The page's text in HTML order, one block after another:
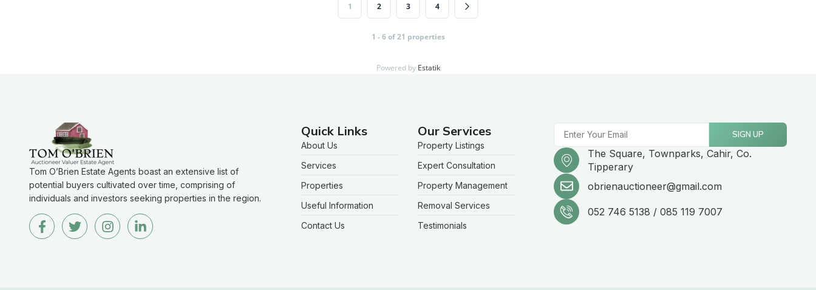
1 2 3 4
1 - 6 of 21 properties
Powered by Estatik
Tom O’Brien Estate Agents boast an extensive list of
potential buyers cultivated over time, comprising of
individuals and investors seeking properties in the region.
Quick Links
About Us
Services
Properties
Useful Information
Contact Us
Our Services
Property Listings
Expert Consultation
Property Management
Removal Services
Testimonials
SIGN UP
The Square, Townparks, Cahir, Co.
Tipperary
obrienauctioneer@gmail.com
052 746 5138 / 085 119 7007